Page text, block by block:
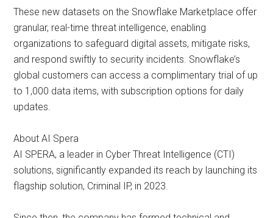
These new datasets on the Snowflake Marketplace offer
granular, real-time threat intelligence, enabling
organizations to safeguard digital assets, mitigate risks,
and respond swiftly to security incidents. Snowflake’s
global customers can access a complimentary trial of up
to 1,000 data items, with subscription options for daily
updates.
About AI Spera
AI SPERA, a leader in Cyber Threat Intelligence (CTI)
solutions, significantly expanded its reach by launching its
flagship solution, Criminal IP, in 2023.